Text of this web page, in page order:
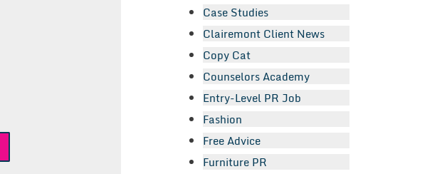
Case Studies
Clairemont Client News
Copy Cat
Counselors Academy
Entry-Level PR Job
Fashion
Free Advice
Furniture PR